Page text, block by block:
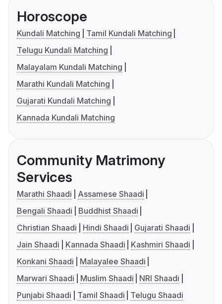
Horoscope
Kundali Matching
Tamil Kundali Matching
Telugu Kundali Matching
Malayalam Kundali Matching
Marathi Kundali Matching
Gujarati Kundali Matching
Kannada Kundali Matching
Community Matrimony
Services
Marathi Shaadi
Assamese Shaadi
Bengali Shaadi
Buddhist Shaadi
Christian Shaadi
Hindi Shaadi
Gujarati Shaadi
Jain Shaadi
Kannada Shaadi
Kashmiri Shaadi
Konkani Shaadi
Malayalee Shaadi
Marwari Shaadi
Muslim Shaadi
NRI Shaadi
Punjabi Shaadi
Tamil Shaadi Telugu Shaadi